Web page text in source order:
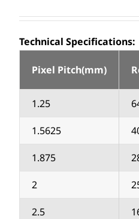
Technical Specifications:
Pixel Pitch(mm)
1.25
1.5625
1.875
2
2.5